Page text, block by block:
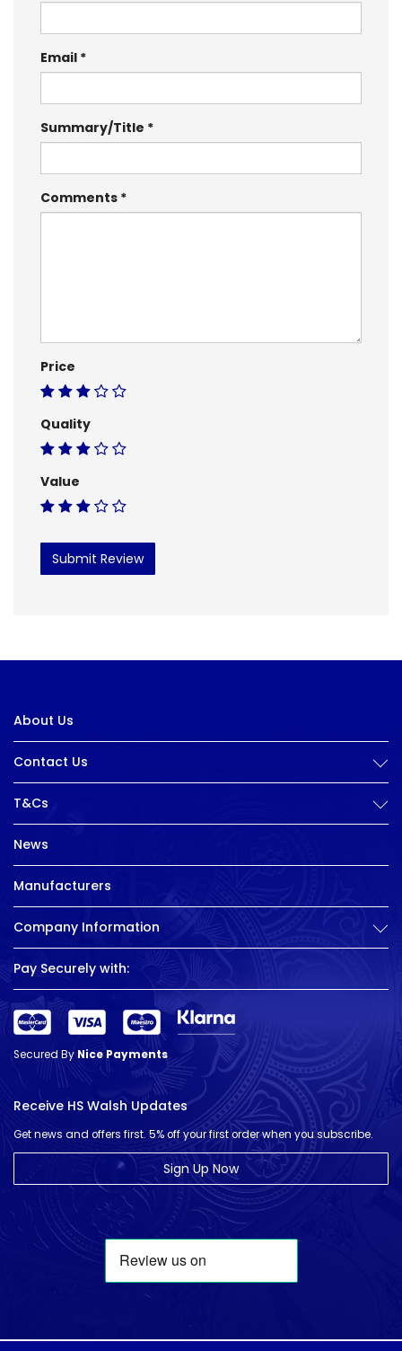
Email
Summary/Title
Comments
Price
Quality
Value
Submit Review
About Us
Contact Us
T&Cs
News
Manufacturers
Company Information
Pay Securely with:
Secured ByNice Payments
Receive HS Walsh Updates
Get news and offers first. 5% off your first order when you subscribe.
Sign Up Now